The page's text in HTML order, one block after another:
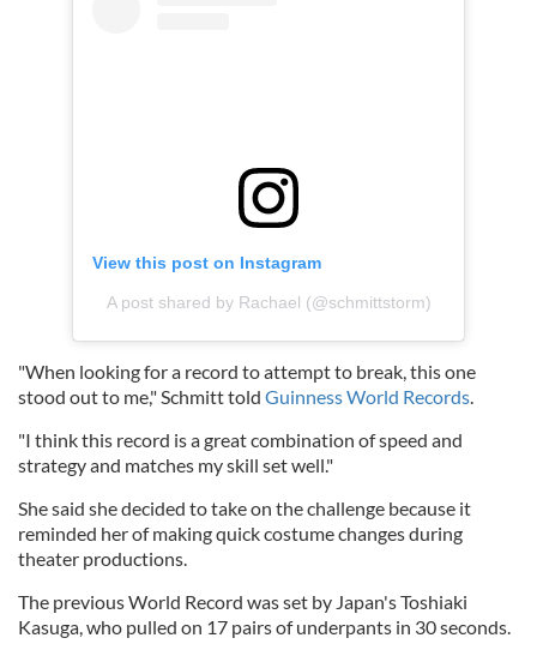
View this post on Instagram
A post shared by Rachael (@schmittstorm)
"When looking for a record to attempt to break, this one
stood out to me," Schmitt told Guinness World Records
"I think this record is a great combination of speed and
strategy and matches my skill set well."
She said she decided to take on the challenge because it
reminded her of making quick costume changes during
theater productions.
The previous World Record was set by Japan's Toshiaki
Kasuga, who pulled on 17 pairs of underpants in 30 seconds.